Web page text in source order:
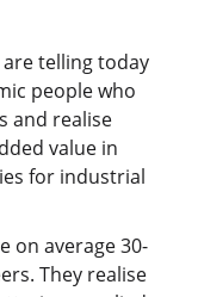
telling today
people who
and realise
value in
for industrial
on average 30-
They realise